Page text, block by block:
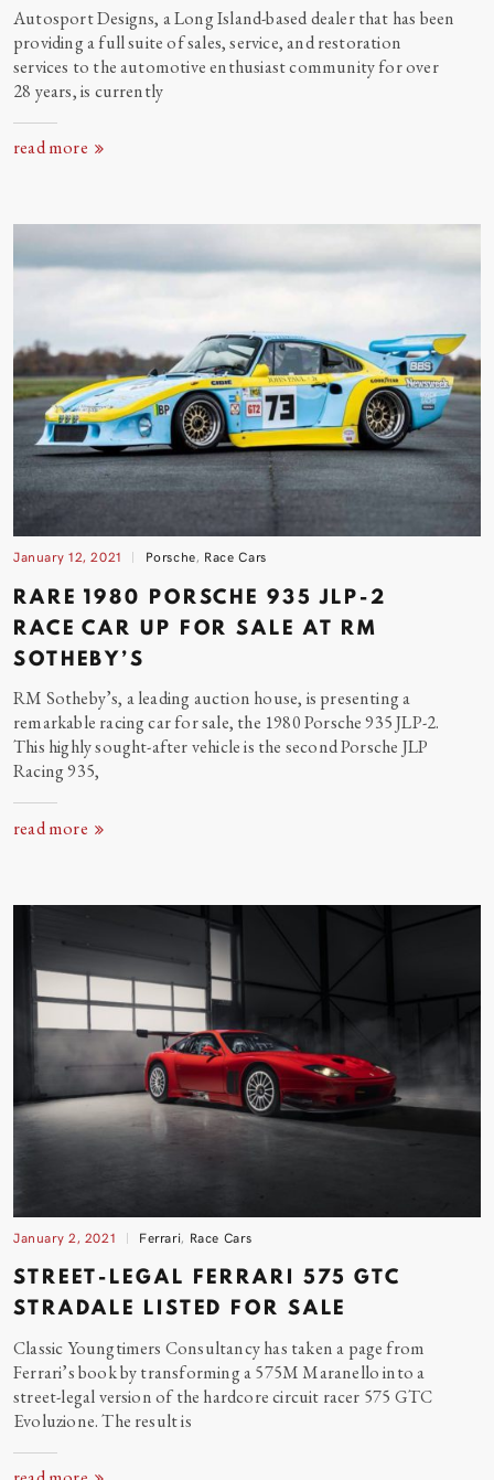
Autosport Designs, a Long Island-based dealer that has been
providing a full suite of sales, service, and restoration
services to the automotive enthusiast community for over
28 years, is currently
read more
January 12, 2021 Porsche, Race Cars
RARE 1980 PORSCHE 935 JLP-2
RACE CAR UP FOR SALE AT RM
SOTHEBY’S
RM Sotheby’s, a leading auction house, is presenting a
remarkable racing car for sale, the 1980 Porsche 935 JLP-2.
This highly sought-after vehicle is the second Porsche JLP
Racing935,
read more
January 2, 2021 Ferrari, Race Cars
STREET-LEGAL FERRARI 575 GTC
STRADALE LISTED FOR SALE
Classic Youngtimers Consultancy has taken a page from
Ferrari’s book by transforming a 575M Maranello into a
street-legal version of the hardcore circuit racer 575 GTC
Evoluzione. The resultis